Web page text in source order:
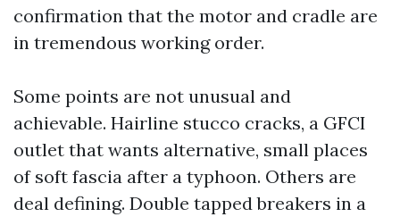
confirmation that the motor and cradle are
in tremendous working order.
Some points are not unusual and
achievable. Hairline stucco cracks, a GFCI
outlet that wants alternative, small places
of soft fascia after a typhoon. Others are
deal defining. Double tapped breakers in a